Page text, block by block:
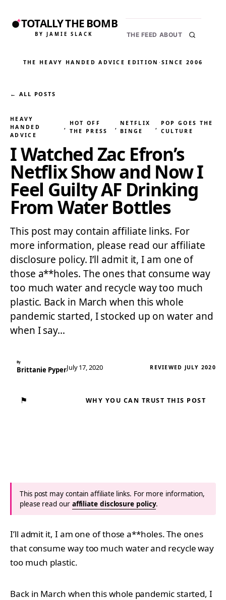
TOTALLY THE BOMB
BY JAMIE SLACK THE FEED ABOUT
THE HEAVY HANDED ADVICE EDITION ·SINCE 2006
← ALL POSTS
HEAVY
HANDED
ADVICE
,
HOT OFF
THE PRESS
,
NETFLIX
BINGE
,
POP GOES THE
CULTURE
I Watched Zac Efron’s
Netflix Show and Now I
Feel Guilty AF Drinking
From Water Bottles
This post may contain affiliate links. For
more information, please read our affiliate
disclosure policy. I’ll admit it, I am one of
those a**holes. The ones that consume way
too much water and recycle way too much
plastic. Back in March when this whole
pandemic started, I stocked up on water and
when I say…
By
Brittanie PyperJuly 17, 2020 REVIEWED JULY 2020
⚑ WHY YOU CAN TRUST THIS POST
This post may contain affiliate links. For more information,
please read our affiliate disclosure policy.
I’ll admit it, I am one of those a**holes. The ones
that consume way too much water and recycle way
too much plastic.
Back in March when this whole pandemic started, I